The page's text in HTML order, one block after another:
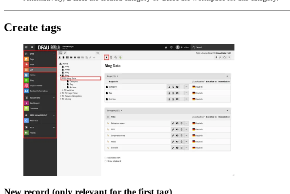
Create tags
New record (only relevant for the first tag)